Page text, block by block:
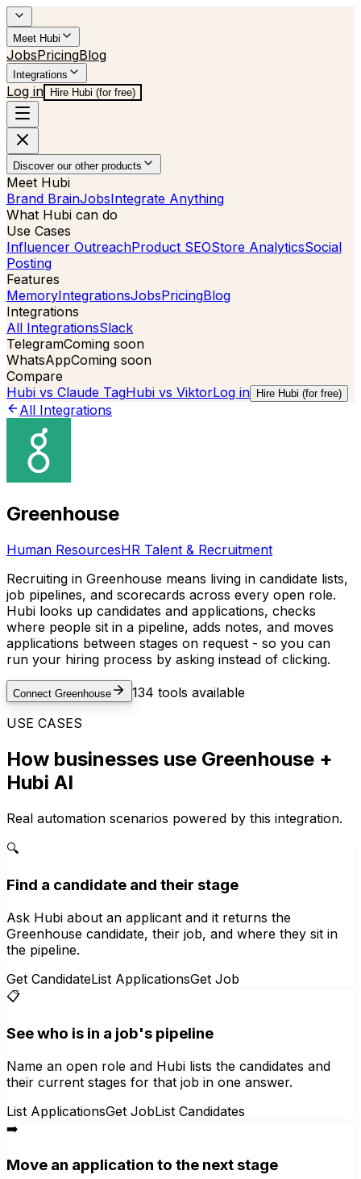
Meet Hubi
JobsPricingBlog
Integrations
Log in Hire Hubi (for free)
Discover our other products
Meet Hubi
Brand BrainJobsIntegrate Anything
What Hubi can do
Use Cases
Influencer OutreachProduct SEOStore AnalyticsSocial
Posting
Features
MemoryIntegrationsJobsPricingBlog
Integrations
All IntegrationsSlack
TelegramComing soon
WhatsAppComing soon
Compare
Hubi vs Claude TagHubi vs ViktorLog in Hire Hubi (for free)
All Integrations
Greenhouse
Human ResourcesHR Talent & Recruitment
Recruiting in Greenhouse means living in candidate lists,
job pipelines, and scorecards across every open role.
Hubi looks up candidates and applications, checks
where people sit in a pipeline, adds notes, and moves
applications between stages on request - so you can
run your hiring process by asking instead of clicking.
Connect Greenhouse 134 tools available
USE CASES
How businesses use Greenhouse +
Hubi AI
Real automation scenarios powered by this integration.
🔍
Find a candidate and their stage
Ask Hubi about an applicant and it returns the
Greenhouse candidate, their job, and where they sit in
the pipeline.
Get CandidateList ApplicationsGet Job
📋
See who is in a job's pipeline
Name an open role and Hubi lists the candidates and
their current stages for that job in one answer.
List ApplicationsGet JobList Candidates
➡️
Move an application to the next stage